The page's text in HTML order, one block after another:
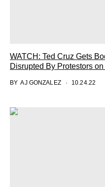
WATCH: Ted Cruz Gets
Disrupted By Protestors on
BYAJ GONZALEZ 10.24.22